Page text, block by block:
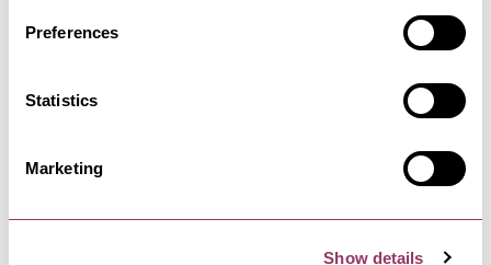
Preferences
Statistics
Marketing
Show details